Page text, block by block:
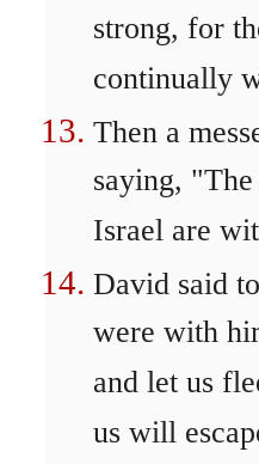
strong, for
continually
Then a
saying,
Israel are
David said
were with
and let us
us will